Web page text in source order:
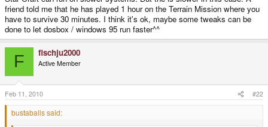
friend told me that he has played 1 hour on the Terrain Mission where you
have to survive 30 minutes. I think it's ok, maybe some tweaks can be
done to let dosbox / windows 95 run faster^^
F fischju2000
Active Member
Feb 11, 2010 #22
bustaballs said: